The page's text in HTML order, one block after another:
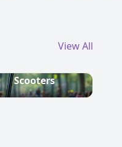
View All
Scooters